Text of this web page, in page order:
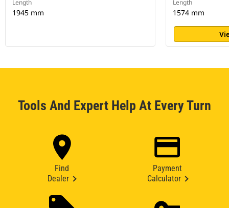
Length
1945 mm
Length
1574 mm
Tools And Expert Help At Every Turn
Find
Dealer
Payment
Calculator